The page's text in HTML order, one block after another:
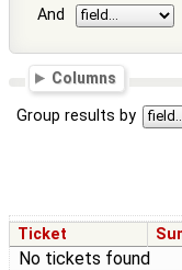
And
Columns
Group results by
Ticket
No tickets found